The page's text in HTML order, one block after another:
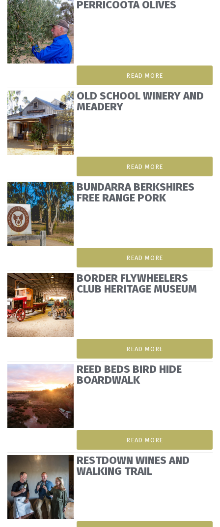
PERRICOOTA OLIVES
READ MORE
OLD SCHOOL WINERY AND
MEADERY
READ MORE
BUNDARRA BERKSHIRES
FREE RANGE PORK
READ MORE
BORDER FLYWHEELERS
CLUB HERITAGE MUSEUM
READ MORE
REED BEDS BIRD HIDE
BOARDWALK
READ MORE
RESTDOWN WINES AND
WALKING TRAIL